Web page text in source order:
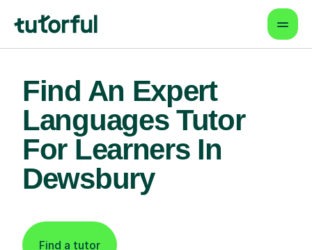
Find An Expert
Languages Tutor
For Learners In
Dewsbury
Find a tutor